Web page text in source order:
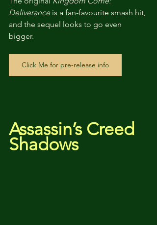
Deliverance is a fan-favourite smash hit,
and the sequel looks to go even
bigger.
Click Me for pre-release info
Assassin’s Creed
Shadows